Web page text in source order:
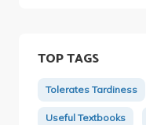
TOP TAGS
Tolerates Tardiness
Useful Textbooks